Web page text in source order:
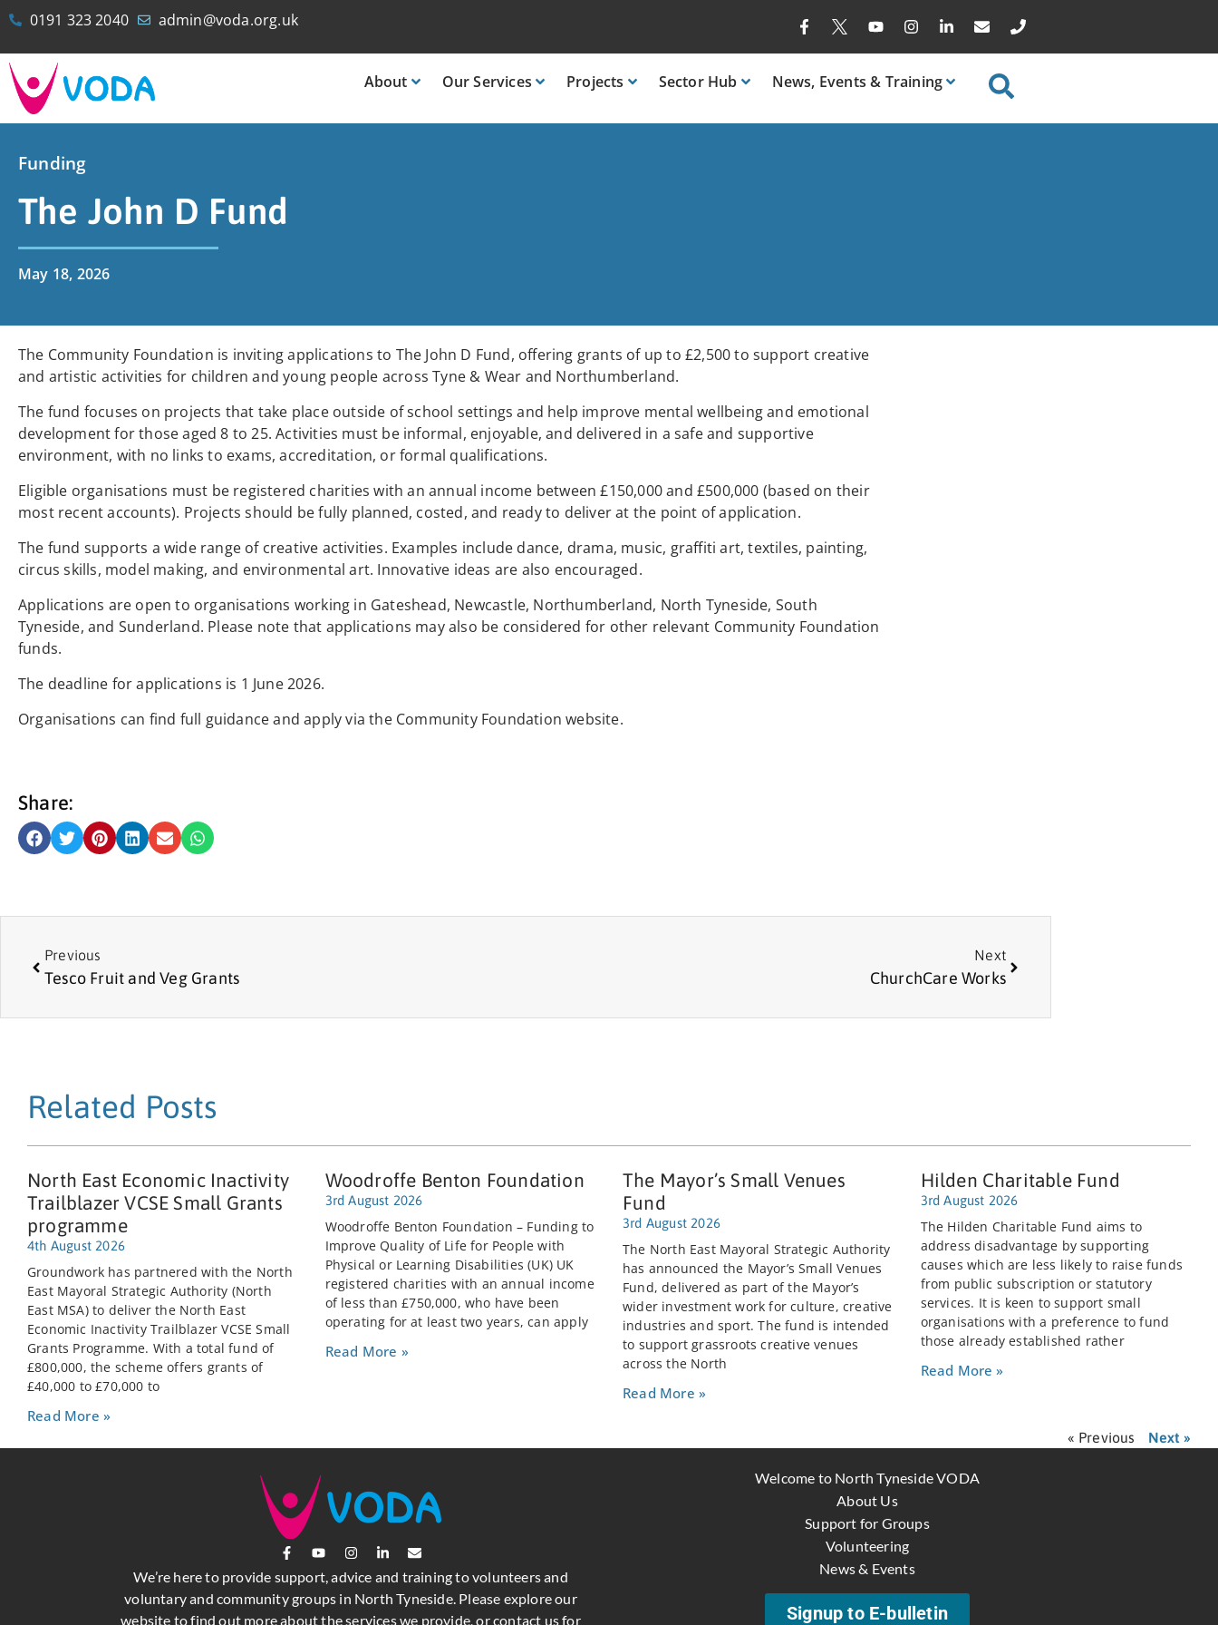
0191 323 2040 admin@voda.org.uk
About OurServices Projects SectorHub News, Events & Training
Funding
The John D Fund
May 18, 2026
The Community Foundation is inviting applications to The John D Fund, offering grants of up to £2,500 to support creative
and artistic activities for children and young people across Tyne & Wear and Northumberland.
The fund focuses on projects that take place outside of school settings and help improve mental wellbeing and emotional
development for those aged 8 to 25. Activities must be informal, enjoyable, and delivered in a safe and supportive
environment, with no links to exams, accreditation, or formal qualifications.
Eligible organisations must be registered charities with an annual income between £150,000 and £500,000 (based on their
most recent accounts). Projects should be fully planned, costed, and ready to deliver at the point of application.
The fund supports a wide range of creative activities. Examples include dance, drama, music, graffiti art, textiles, painting,
circus skills, model making, and environmental art. Innovative ideas are also encouraged.
Applications are open to organisations working in Gateshead, Newcastle, Northumberland, North Tyneside, South
Tyneside, and Sunderland. Please note that applications may also be considered for other relevant Community Foundation
funds.
The deadline for applications is 1 June 2026.
Organisations can find full guidance and apply via the Community Foundation website.
Share:
Previous
Tesco Fruit and Veg Grants
Next
ChurchCare Works
Related Posts
North East Economic Inactivity
Trailblazer VCSE Small Grants
programme
4th August 2026
Groundwork has partnered with the North
East Mayoral Strategic Authority (North
East MSA) to deliver the North East
Economic Inactivity Trailblazer VCSE Small
Grants Programme. With a total fund of
£800,000, the scheme offers grants of
£40,000 to £70,000 to
Read More »
Woodroffe Benton Foundation
3rd August 2026
Woodroffe Benton Foundation – Funding to
Improve Quality of Life for People with
Physical or Learning Disabilities (UK) UK
registered charities with an annual income
of less than £750,000, who have been
operating for at least two years, can apply
Read More »
The Mayor’s Small Venues
Fund
3rd August 2026
The North East Mayoral Strategic Authority
has announced the Mayor’s Small Venues
Fund, delivered as part of the Mayor’s
wider investment work for culture, creative
industries and sport. The fund is intended
to support grassroots creative venues
across the North
Read More »
Hilden Charitable Fund
3rd August 2026
The Hilden Charitable Fund aims to
address disadvantage by supporting
causes which are less likely to raise funds
from public subscription or statutory
services. It is keen to support small
organisations with a preference to fund
those already established rather
Read More »
« Previous Next »
We’re here to provide support, advice and training to volunteers and
voluntary and community groups in North Tyneside. Please explore our
website to find out more about the services we provide, or contact us for
Welcome to North Tyneside VODA
About Us
Support for Groups
Volunteering
News & Events
Signup to E-bulletin